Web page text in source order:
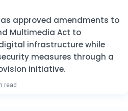
approved amendments to
Multimedia Act to
infrastructure while
measures through a
initiative.
read